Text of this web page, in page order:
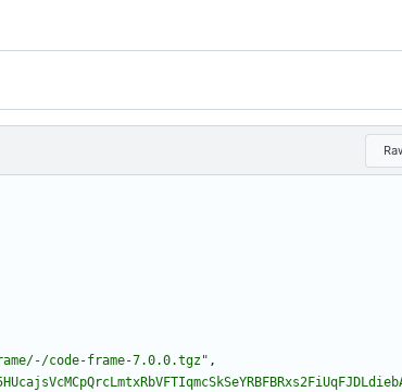
code-frame-7.0.0.tgz" ,